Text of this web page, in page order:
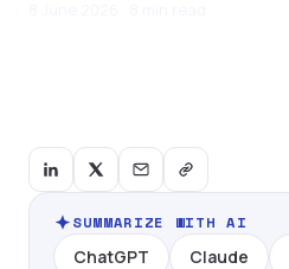
SUMMARIZE WITH AI
ChatGPT Claude